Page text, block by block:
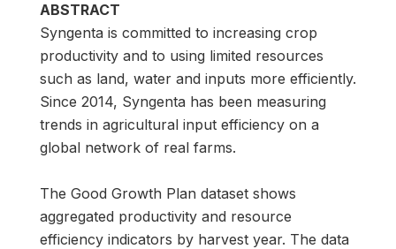
ABSTRACT
Syngenta is committed to increasing crop
productivity and to using limited resources
such as land, water and inputs more efficiently.
Since 2014, Syngenta has been measuring
trends in agricultural input efficiency on a
global network of real farms.
The Good Growth Plan dataset shows
aggregated productivity and resource
efficiency indicators by harvest year. The data